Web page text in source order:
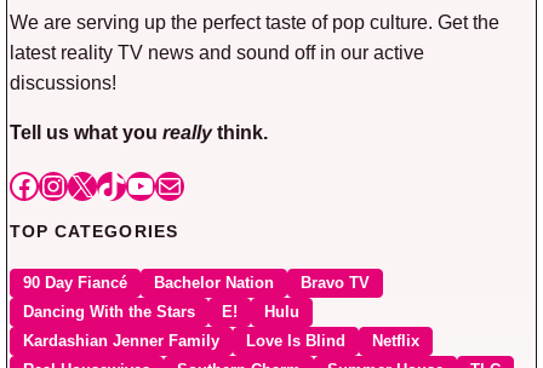
We are serving up the perfect taste of pop culture. Get the
latest reality TV news and sound off in our active
discussions!
Tell us what you reallythink.
Facebook
Instagram
X TikTok
YouTube
Mail
TOP CATEGORIES
90 Day Fiancé Bachelor Nation
Bravo TV
Dancing With the Stars
E!
Hulu
Kardashian Jenner Family
Love Is Blind
Netflix